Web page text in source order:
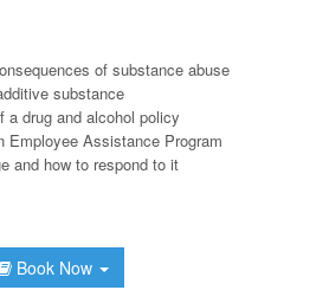
of substance abuse
substance
a drug and alcohol policy
Employee Assistance Program
and how to respond to it
Book Now